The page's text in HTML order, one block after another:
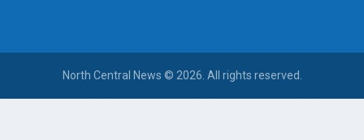
North Central News © 2026. All rights reserved.